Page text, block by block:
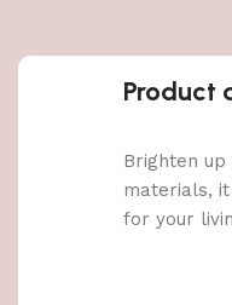
Product
Brighten
materials,
for your